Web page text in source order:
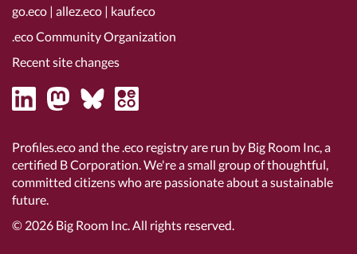
go.eco | allez.eco | kauf.eco
.eco Community Organization
Recent site changes
Profiles.eco and the .eco registry are run by Big Room Inc, a
certified B Corporation. We're a small group of thoughtful,
committed citizens who are passionate about a sustainable
future.
© 2026 Big Room Inc.All rights reserved.